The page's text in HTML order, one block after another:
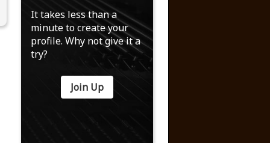
It takes less than a
minute to create your
profile. Why not give it a
try?